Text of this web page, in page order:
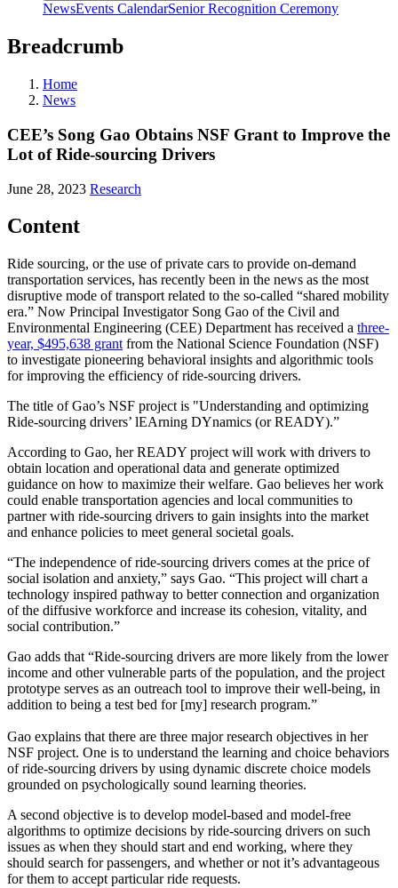
NewsEvents CalendarSenior Recognition Ceremony
Breadcrumb
Home
News
CEE’s Song Gao Obtains NSF Grant to Improve the
Lot of Ride-sourcing Drivers
June 28, 2023 Research
Content
Ride sourcing, or the use of private cars to provide on-demand
transportation services, has recently been in the news as the most
disruptive mode of transport related to the so-called “shared mobility
era.” Now Principal Investigator Song Gao of the Civil and
Environmental Engineering (CEE) Department has received a three-
year, $495,638 grant from the National Science Foundation (NSF)
to investigate pioneering behavioral insights and algorithmic tools
for improving the efficiency of ride-sourcing drivers.
The title of Gao’s NSF project is "Understanding and optimizing
Ride-sourcing drivers’ lEArning DYnamics (or READY).”
According to Gao, her READY project will work with drivers to
obtain location and operational data and generate optimized
guidance on how to maximize their welfare. Gao believes her work
could enable transportation agencies and local communities to
partner with ride-sourcing drivers to gain insights into the market
and enhance policies to meet general societal goals.
“The independence of ride-sourcing drivers comes at the price of
social isolation and anxiety,” says Gao. “This project will chart a
technology inspired pathway to better connection and organization
of the diffusive workforce and increase its cohesion, vitality, and
social contribution.”
Gao adds that “Ride-sourcing drivers are more likely from the lower
income and other vulnerable parts of the population, and the project
prototype serves as an outreach tool to improve their well-being, in
addition to being a test bed for [my] research program.”
Gao explains that there are three major research objectives in her
NSF project. One is to understand the learning and choice behaviors
of ride-sourcing drivers by using dynamic discrete choice models
grounded on psychologically sound learning theories.
A second objective is to develop model-based and model-free
algorithms to optimize decisions by ride-sourcing drivers on such
issues as when they should start and end working, where they
should search for passengers, and whether or not it’s advantageous
for them to accept particular ride requests.